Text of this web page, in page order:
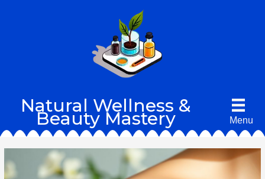
Natural Wellness &
Beauty Mastery Menu